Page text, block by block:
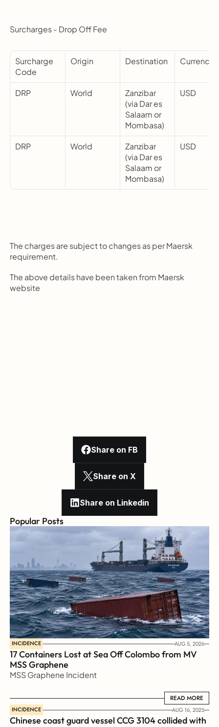
Surcharges - Drop Off Fee
Surcharge
Code
Origin Destination Currency
DRP World
Zanzibar
(via Dar es
Salaam or
Mombasa)
USD
DRP World
Zanzibar
(via Dar es
Salaam or
Mombasa)
USD
The charges are subject to changes as per Maersk
requirement.
The above details have been taken from Maersk
website
Share on FB
Share on X
Share on Linkedin
Popular Posts
INCIDENCE AUG 5, 2026
17 Containers Lost at Sea Off Colombo from MV
MSS Graphene
MSS Graphene Incident
READ MORE
READ MORE
INCIDENCE AUG 16, 2025
Chinese coast guard vessel CCG 3104 collided with